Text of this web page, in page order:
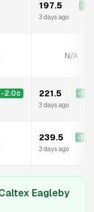
197.5 -
3 days ago
N/A
-2.0c 221.5 -
3 days ago
239.5 -
3 days ago
Eagleby